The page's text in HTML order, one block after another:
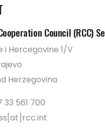
Council (RCC)
i Hercegovine 1/V
Herzegovina
33 561 700